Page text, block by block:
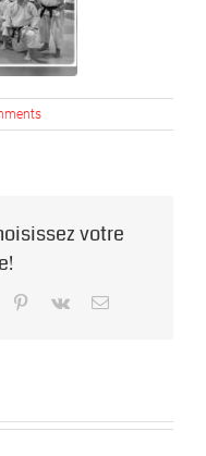
votre
Pinterest
Vk Email